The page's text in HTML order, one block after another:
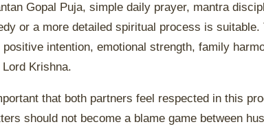
Gopal Puja, simple daily prayer, mantra
or a more detailed spiritual process is suitable.
positive intention, emotional strength, family
Krishna.
that both partners feel respected in this
should not become a blame game between